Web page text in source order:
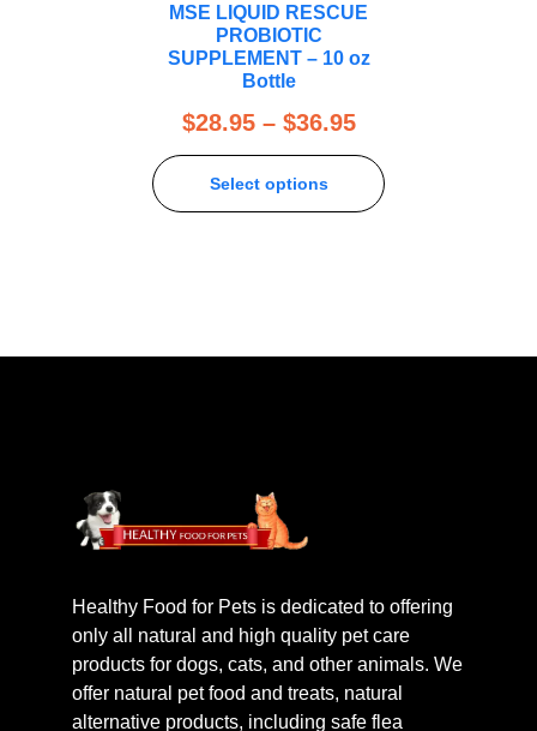
out of 5
MSE LIQUID RESCUE
PROBIOTIC
SUPPLEMENT – 10 oz
Bottle
$28.95 – $36.95
Select options
Healthy Food for Pets is dedicated to offering
only all natural and high quality pet care
products for dogs, cats, and other animals. We
offer natural pet food and treats, natural
alternative products, including safe flea